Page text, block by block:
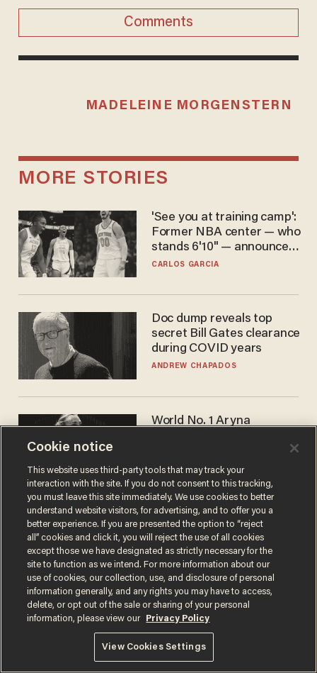
Comments
MADELEINE MORGENSTERN
MORE STORIES
'See you at training camp':
Former NBA center — who
stands 6'10" — announces
he's ready to play in the
CARLOS GARCIA
Doc dump reveals top
secret Bill Gates clearance
during COVID years
ANDREW CHAPADOS
World No. 1 Aryna
answer when asked about
gender testing: 'Men are
way stronger'
ANDREW CHAPADOS
Terms of UsePrivacy PolicyCalifornia Privacy Notice
Do Not Sell or Share My Personal Information
© 2026 Blaze Media LLC. All rights reserved.
Cookie notice
This website uses third-party tools that may track your
interaction with the site. If you do not consent to this tracking,
you must leave this site immediately. We use cookies to better
understand website visitors, for advertising, and to offer you a
better experience. If you are presented the option to “reject
all” cookies and click it, you will reject the use of all cookies
except those we have designated as strictly necessary for the
site to function as we intend. For more information about our
use of cookies, our collection, use, and disclosure of personal
information generally, and any rights you may have to access,
delete, or opt out of the sale or sharing of your personal
information, please view our
Privacy Policy
View Cookies Settings